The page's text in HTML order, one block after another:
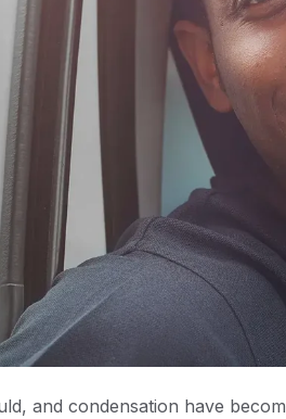
and condensation have